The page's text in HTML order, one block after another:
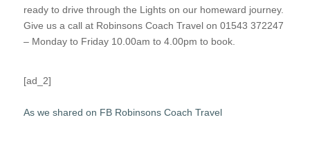
ready to drive through the Lights on our homeward journey.
Give us a call at Robinsons Coach Travel on 01543 372247
– Monday to Friday 10.00am to 4.00pm to book.
[ad_2]
As we shared on FB Robinsons Coach Travel